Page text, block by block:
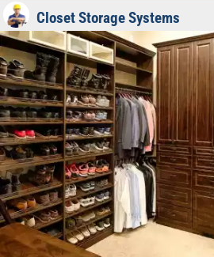
Closet Storage Systems